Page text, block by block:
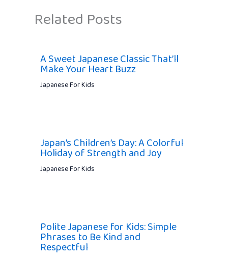
Related Posts
A Sweet Japanese Classic That’ll
Make Your Heart Buzz
Japanese For Kids
Japan’s Children’s Day: A Colorful
Holiday of Strength and Joy
Japanese For Kids
Polite Japanese for Kids: Simple
Phrases to Be Kind and
Respectful